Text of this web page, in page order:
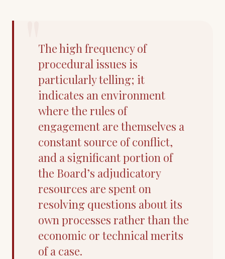
"
The high frequency of
procedural issues is
particularly telling; it
indicates an environment
where the rules of
engagement are themselves a
constant source of conflict,
and a significant portion of
the Board’s adjudicatory
resources are spent on
resolving questions about its
own processes rather than the
economic or technical merits
of a case.